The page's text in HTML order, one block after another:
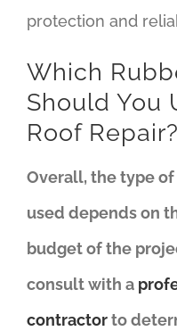
protection and
Which
Should You
Roof Repair?
Overall, the type
used depends on
budget of the
consult with a
contractorto